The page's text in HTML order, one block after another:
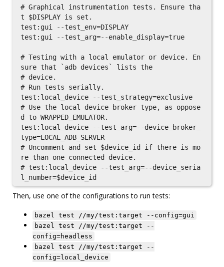
# Graphical instrumentation tests. Ensure tha
t $DISPLAY is set.
test:gui --test_env=DISPLAY
test:gui --test_arg=--enable_display=true
# Testing with a local emulator or device. En
sure that `adb devices` lists the
# device.
# Run tests serially.
test:local_device --test_strategy=exclusive
# Use the local device broker type, as oppose
d to WRAPPED_EMULATOR.
test:local_device --test_arg=--device_broker_
type=LOCAL_ADB_SERVER
# Uncomment and set $device_id if there is mo
re than one connected device.
# test:local_device --test_arg=--device_seria
Then, use one of the configurations to run tests:
bazel test //my/test:target --config=gui
bazel test //my/test:target --
config=headless
bazel test //my/test:target --
config=local_device